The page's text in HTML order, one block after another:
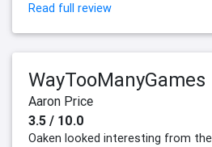
Read full review
WayTooManyGames
Aaron Price
3.5 / 10.0
Oaken looked interesting from